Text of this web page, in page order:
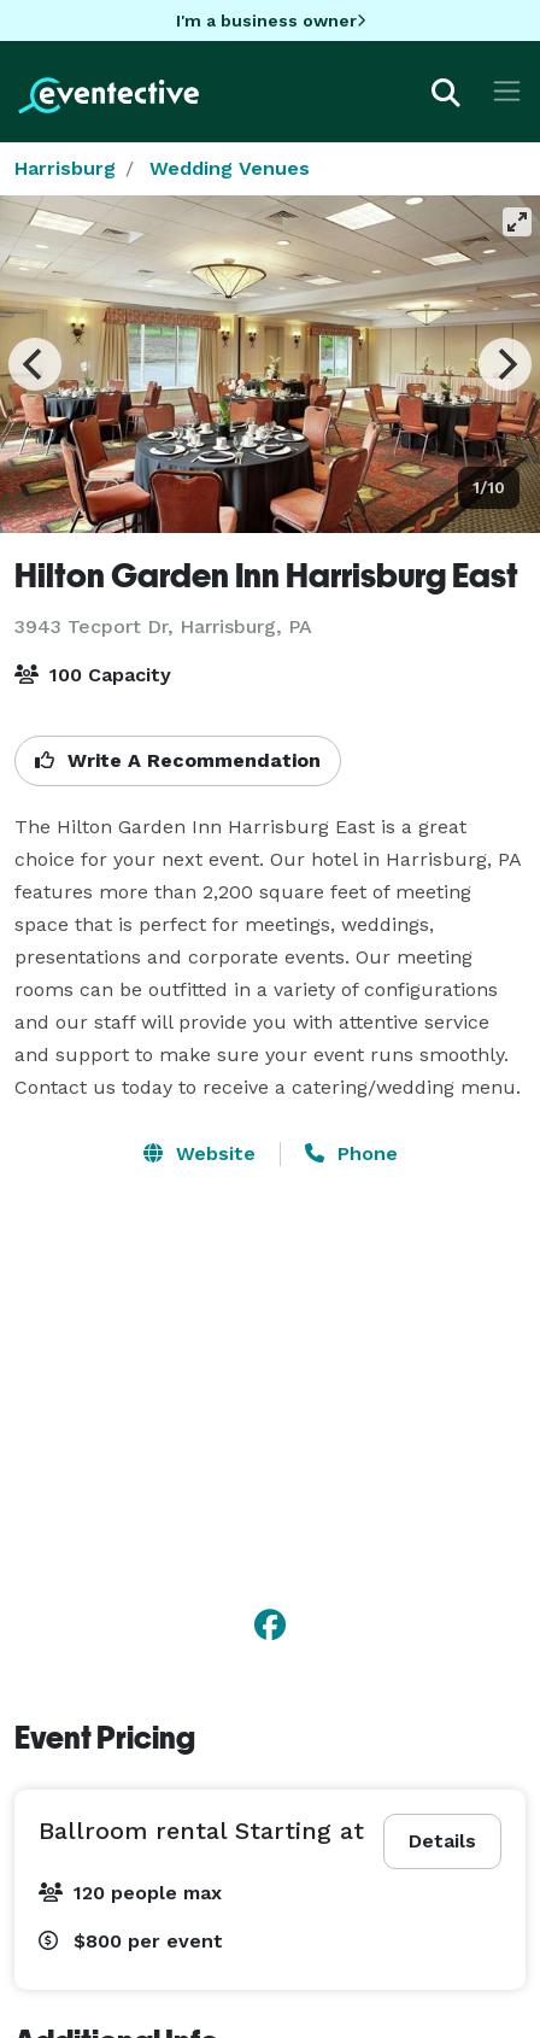
I'm a business owner
Harrisburg Wedding Venues
1/10
Hilton Garden Inn Harrisburg East
3943 Tecport Dr, Harrisburg, PA
100 Capacity
Write A Recommendation
The Hilton Garden Inn Harrisburg East is a great
choice for your next event. Our hotel in Harrisburg, PA
features more than 2,200 square feet of meeting
space that is perfect for meetings, weddings,
presentations and corporate events. Our meeting
rooms can be outfitted in a variety of configurations
and our staff will provide you with attentive service
and support to make sure your event runs smoothly.
Contact us today to receive a catering/wedding menu.
Website Phone
Event Pricing
Details
Ballroom rental Starting at
120 people max
$800 per event